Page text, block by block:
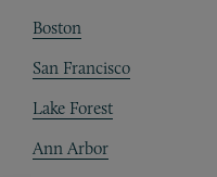
Boston
San Francisco
Lake Forest
Ann Arbor